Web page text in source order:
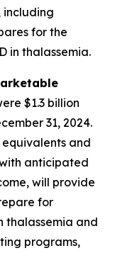
for the
in thalassemia.
$1.3 billion
31, 2024.
equivalents and
anticipated
will provide
for
thalassemia and
programs,